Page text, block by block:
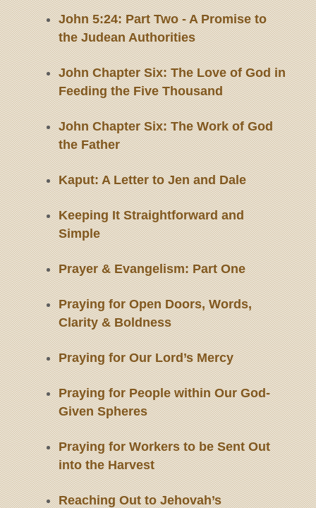
John 5:24: Part Two - A Promise to
the Judean Authorities
John Chapter Six: The Love of God in
Feeding the Five Thousand
John Chapter Six: The Work of God
the Father
Kaput: A Letter to Jen and Dale
Keeping It Straightforward and
Simple
Prayer & Evangelism: Part One
Praying for Open Doors, Words,
Clarity & Boldness
Praying for Our Lord’s Mercy
Praying for People within Our God-
Given Spheres
Praying for Workers to be Sent Out
into the Harvest
Reaching Out to Jehovah’s